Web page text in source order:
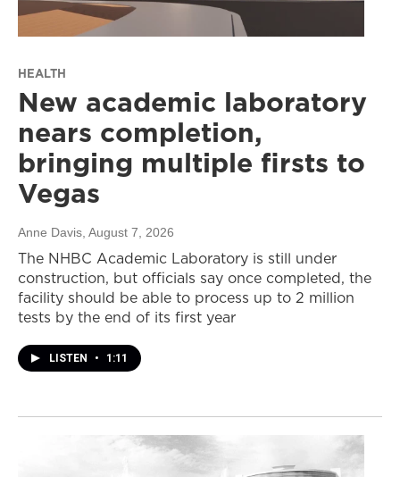
HEALTH
New academic laboratory
nears completion,
bringing multiple firsts to
Vegas
Anne Davis , August 7, 2026
The NHBC Academic Laboratory is still under
construction, but officials say once completed, the
facility should be able to process up to 2 million
tests by the end of its first year
LISTEN • 1:11